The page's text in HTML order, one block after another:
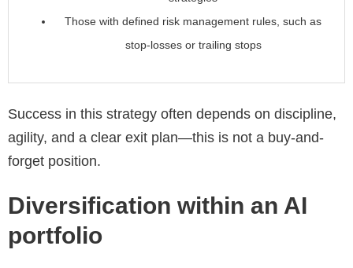
Those with defined risk management rules, such as
stop-losses or trailing stops
Success in this strategy often depends on discipline,
agility, and a clear exit plan—this is not a buy-and-
forget position.
Diversification within an AI
portfolio